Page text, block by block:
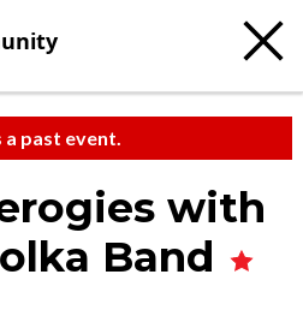
a past event.
with
Band